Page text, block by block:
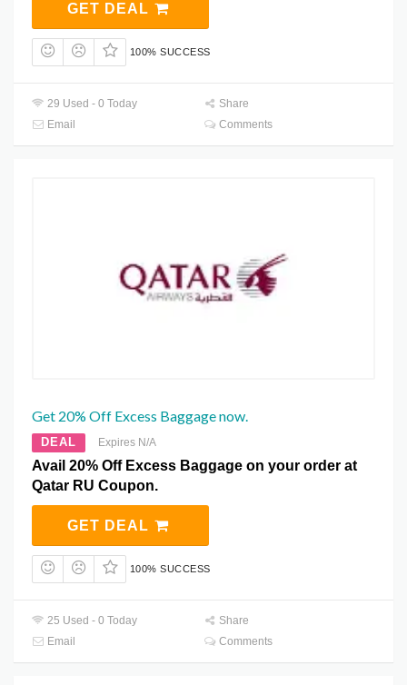
GET DEAL
100% SUCCESS
29 Used - 0 Today
Share
Email
Comments
Get 20% Off Excess Baggage now.
DEAL Expires N/A
Avail 20% Off Excess Baggage on your order at
Qatar RU Coupon.
GET DEAL
100% SUCCESS
25 Used - 0 Today
Share
Email
Comments